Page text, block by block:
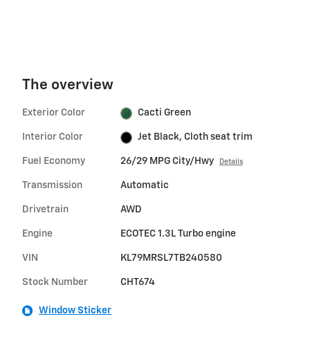
The overview
Exterior Color Cacti Green
Interior Color Jet Black, Cloth seat trim
Fuel Economy 26/29 MPG City/Hwy Details
Transmission Automatic
Drivetrain AWD
Engine ECOTEC 1.3L Turbo engine
VIN KL79MRSL7TB240580
Stock Number CHT674
Window Sticker